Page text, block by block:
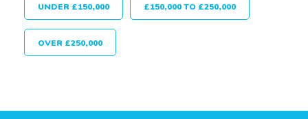
UNDER £150,000 £150,000 TO £250,000
OVER £250,000